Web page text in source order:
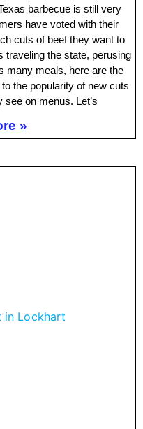
barbecue is still very
have voted with their
cuts of beef they want to
traveling the state, perusing
many meals, here are the
the popularity of new cuts
on menus. Let’s
»